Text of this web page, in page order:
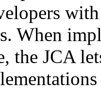
When
the JCA